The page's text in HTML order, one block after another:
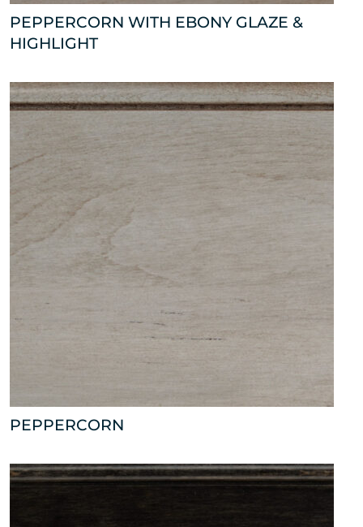
PEPPERCORN WITH EBONY GLAZE &
HIGHLIGHT
PEPPERCORN